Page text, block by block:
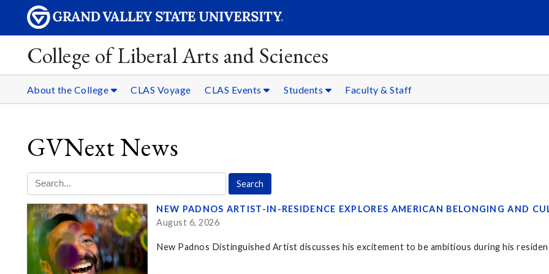
College of Liberal Arts and Sciences
About the College CLAS Voyage CLAS Events Students Faculty & Staff
GVNext News
NEW PADNOS ARTIST-IN-RESIDENCE EXPLORES AMERICAN BELONGING AND
August 6, 2026
New Padnos Distinguished Artist discusses his excitement to be ambitious during his